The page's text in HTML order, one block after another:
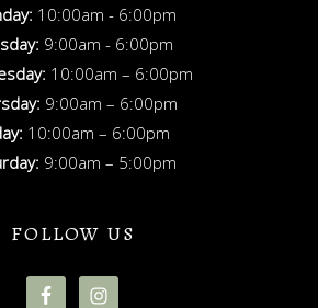
10:00am - 6:00pm
9:00am - 6:00pm
10:00am – 6:00pm
9:00am – 6:00pm
10:00am – 6:00pm
9:00am – 5:00pm
FOLLOW US